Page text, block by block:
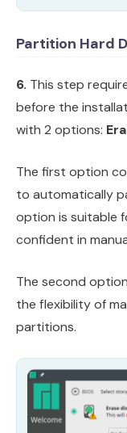
Partition Hard
6. This step
before the
with 2 options:
The first option
to automatically
option is suitable
confident in
The second
the flexibility of
partitions.